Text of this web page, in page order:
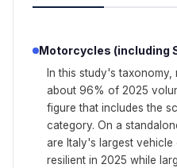
Motorcycles (including
In this study's
about 96% of 2025
figure that includes the
category. On a
are Italy's largest
resilient in 2025 while